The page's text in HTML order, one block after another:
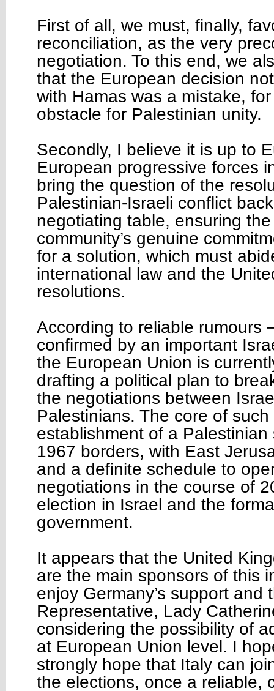
First of all, we must, finally,
reconciliation, as the very
negotiation. To this end, we
that the European decision
with Hamas was a mistake,
obstacle for Palestinian unity.
Secondly, I believe it is up to
European progressive forces
bring the question of the
Palestinian-Israeli conflict
negotiating table, ensuring
community’s genuine
for a solution, which must
international law and the
resolutions.
According to reliable rumours
confirmed by an important
the European Union is
drafting a political plan to
the negotiations between
Palestinians. The core of
establishment of a
1967 borders, with East
and a definite schedule to
negotiations in the course of
election in Israel and the
government.
It appears that the United
are the main sponsors of this
enjoy Germany’s support and
Representative, Lady
considering the possibility of
at European Union level. I
strongly hope that Italy can
the elections, once a reliable,